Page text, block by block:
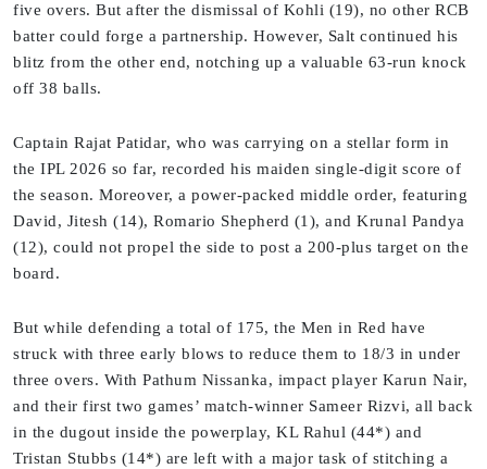
five overs. But after the dismissal of Kohli (19), no other RCB
batter could forge a partnership. However, Salt continued his
blitz from the other end, notching up a valuable 63-run knock
off 38 balls.
Captain Rajat Patidar, who was carrying on a stellar form in
the IPL 2026 so far, recorded his maiden single-digit score of
the season. Moreover, a power-packed middle order, featuring
David, Jitesh (14), Romario Shepherd (1), and Krunal Pandya
(12), could not propel the side to post a 200-plus target on the
board.
But while defending a total of 175, the Men in Red have
struck with three early blows to reduce them to 18/3 in under
three overs. With Pathum Nissanka, impact player Karun Nair,
and their first two games’ match-winner Sameer Rizvi, all back
in the dugout inside the powerplay, KL Rahul (44*) and
Tristan Stubbs (14*) are left with a major task of stitching a